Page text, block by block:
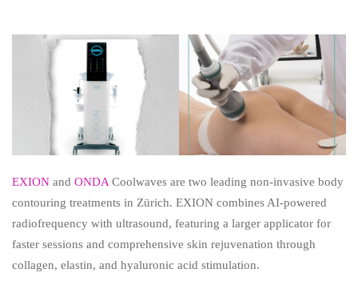
EXION and ONDA Coolwaves are two leading non-invasive body
contouring treatments in Zürich. EXION combines AI-powered
radiofrequency with ultrasound, featuring a larger applicator for
faster sessions and comprehensive skin rejuvenation through
collagen, elastin, and hyaluronic acid stimulation.